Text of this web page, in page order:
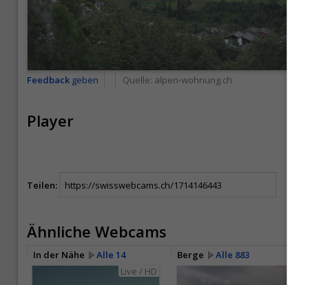
Feedback geben Quelle: alpen-wohnung.ch
Player
Teilen:
Ähnliche Webcams
In der Nähe Alle 14 Berge Alle 883
Live / HD